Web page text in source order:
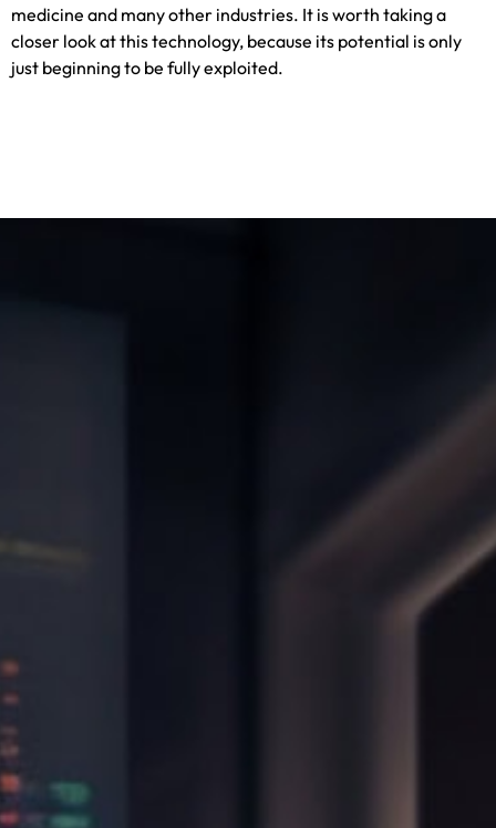
medicine and many other industries. It is worth taking a
closer look at this technology, because its potential is only
just beginning to be fully exploited.